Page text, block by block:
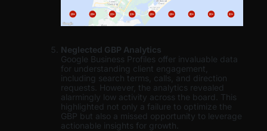
Neglected GBP Analytics
Google Business Profiles offer invaluable data
for understanding client engagement,
including search terms, calls, and direction
requests. However, the analytics revealed
alarmingly low activity across the board. This
highlighted not only a failure to optimize the
GBP but also a missed opportunity to leverage
actionable insights for growth.